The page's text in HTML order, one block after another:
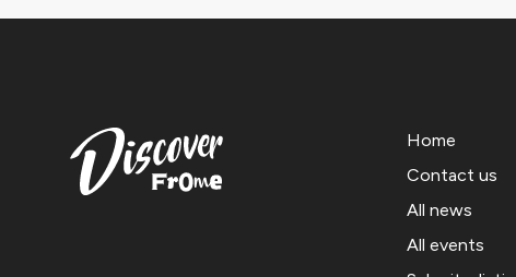
Home
Contact us
All news
All events